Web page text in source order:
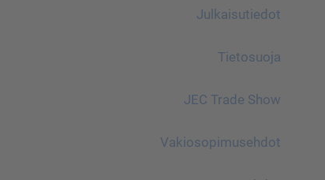
Julkaisutiedot
Tietosuoja
JEC Trade Show
Vakiosopimusehdot